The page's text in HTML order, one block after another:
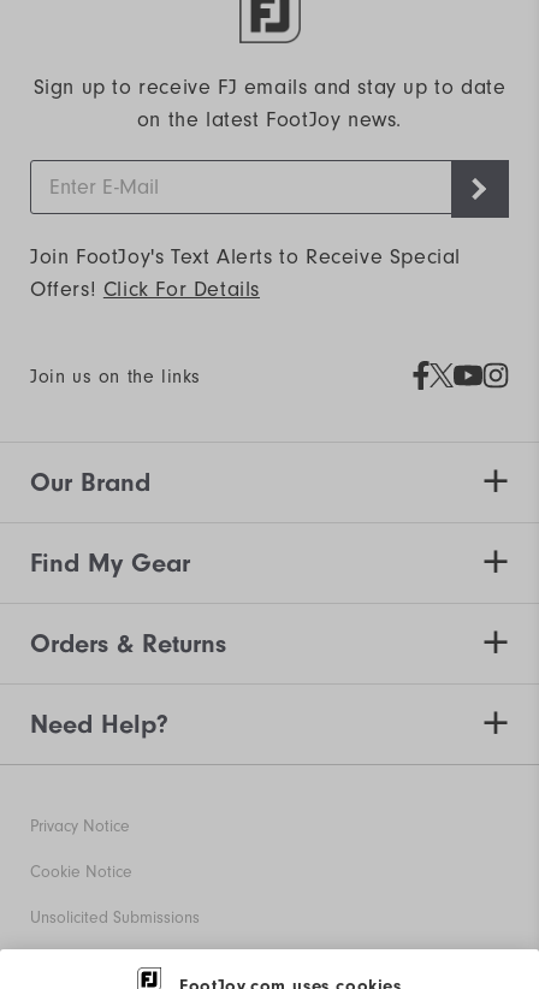
Sign up to receive FJ emails and stay up to date
on the latest FootJoy news.
Join FootJoy's Text Alerts to Receive Special
Offers! Click For Details
Join us on the links
Our Brand
Find My Gear
Orders & Returns
Need Help?
Privacy Notice
Cookie Notice
Unsolicited Submissions
Corporate Social Responsibility